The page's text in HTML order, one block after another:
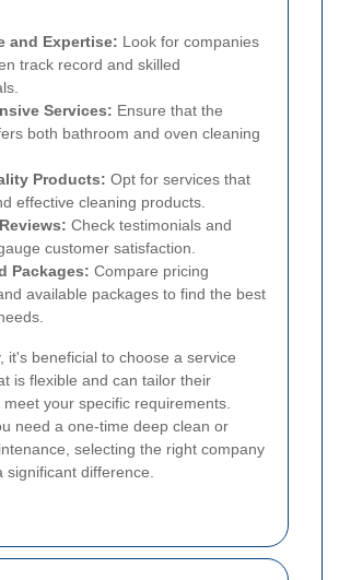
and Expertise: Look for companies
track record and skilled
Services: Ensure that the
both bathroom and oven cleaning
Products: Opt for services that
effective cleaning products.
Check testimonials and
customer satisfaction.
Packages: Compare pricing
available packages to find the best
it's beneficial to choose a service
is flexible and can tailor their
your specific requirements.
need a one-time deep clean or
selecting the right company
significant difference.